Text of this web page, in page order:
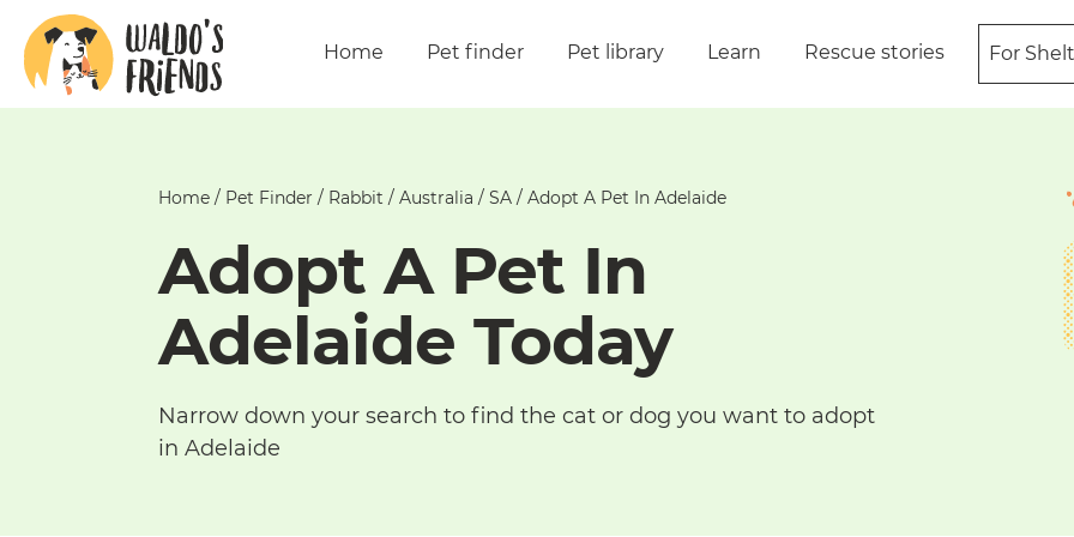
Home Pet finder Pet library Learn Rescue stories For
Home / Pet Finder / Rabbit / Australia / SA / Adopt A Pet In Adelaide
Adopt A Pet In
Adelaide Today
Narrow down your search to find the cat or dog you want to adopt
in Adelaide